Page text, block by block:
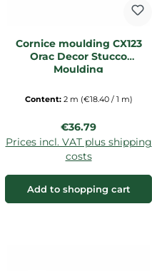
Cornice moulding CX123
Orac Decor Stucco
Moulding
Content: 2 m (€18.40 / 1 m)
Regular price:
€36.79
Prices incl. VAT plus shipping
costs
Add to shopping cart